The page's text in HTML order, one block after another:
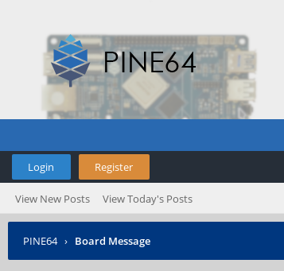
Login Register
View New Posts View Today's Posts
PINE64 › Board Message